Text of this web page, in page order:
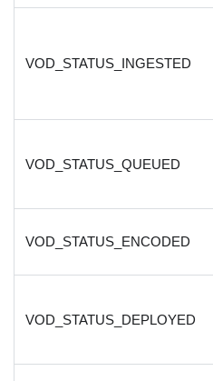
VOD_STATUS_INGESTED
VOD_STATUS_QUEUED
VOD_STATUS_ENCODED
VOD_STATUS_DEPLOYED